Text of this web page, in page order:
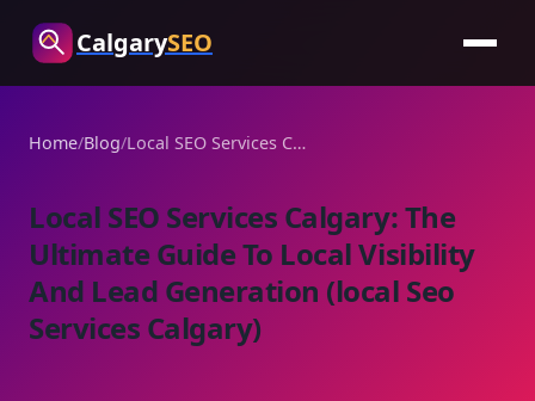
CalgarySEO
Home/Blog/ Local SEO Services Calgary: The Ultimate Guide To Local Visibility And Lead Generation (local Seo Services Calgary)
Local SEO Services Calgary: The
Ultimate Guide To Local Visibility
And Lead Generation (local Seo
Services Calgary)